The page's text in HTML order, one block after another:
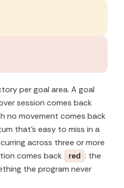
per goal area. A goal
session comes back
no movement comes back
that's easy to miss in a
across three or more
comes back
red : the
the program never